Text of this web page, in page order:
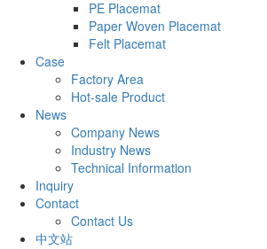
PE Placemat
Paper Woven Placemat
Felt Placemat
Case
Factory Area
Hot-sale Product
News
Company News
Industry News
Technical Information
Inquiry
Contact
Contact Us
中文站